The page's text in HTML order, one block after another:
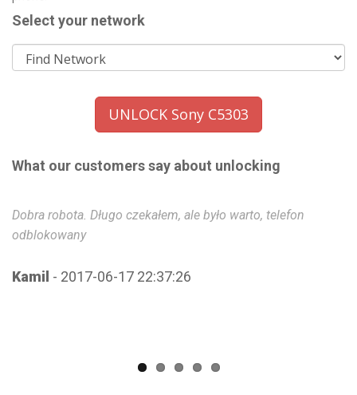
Select your network
UNLOCK Sony C5303
What our customers say about unlocking
Dobra robota. Długo czekałem, ale było warto, telefon
odblokowany
Kamil - 2017-06-17 22:37:26